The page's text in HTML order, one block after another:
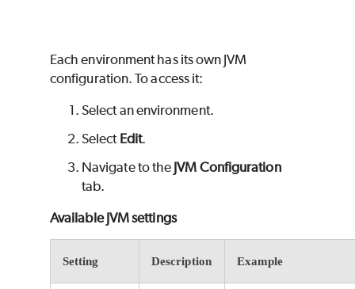
Each environment has its own JVM
configuration. To access it:
Select an environment.
Select Edit.
Navigate to the JVM Configuration
tab.
Available JVM settings
Setting Description Example